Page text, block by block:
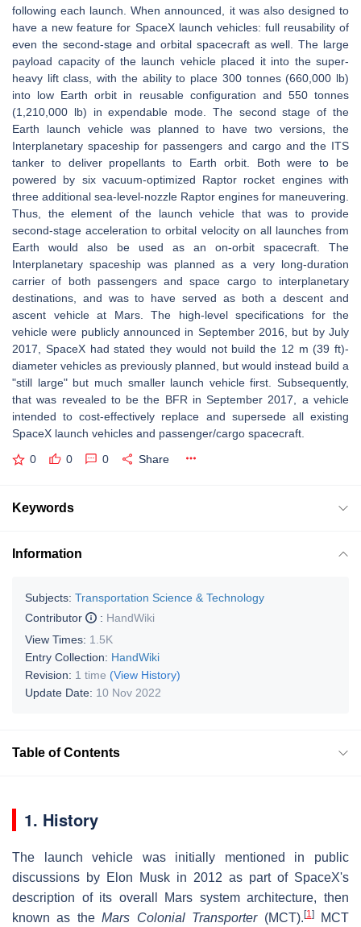
following each launch. When announced, it was also designed to
have a new feature for SpaceX launch vehicles: full reusability of
even the second-stage and orbital spacecraft as well. The large
payload capacity of the launch vehicle placed it into the super-
heavy lift class, with the ability to place 300 tonnes (660,000 lb)
into low Earth orbit in reusable configuration and 550 tonnes
(1,210,000 lb) in expendable mode. The second stage of the
Earth launch vehicle was planned to have two versions, the
Interplanetary spaceship for passengers and cargo and the ITS
tanker to deliver propellants to Earth orbit. Both were to be
powered by six vacuum-optimized Raptor rocket engines with
three additional sea-level-nozzle Raptor engines for maneuvering.
Thus, the element of the launch vehicle that was to provide
second-stage acceleration to orbital velocity on all launches from
Earth would also be used as an on-orbit spacecraft. The
Interplanetary spaceship was planned as a very long-duration
carrier of both passengers and space cargo to interplanetary
destinations, and was to have served as both a descent and
ascent vehicle at Mars. The high-level specifications for the
vehicle were publicly announced in September 2016, but by July
2017, SpaceX had stated they would not build the 12 m (39 ft)-
diameter vehicles as previously planned, but would instead build a
"still large" but much smaller launch vehicle first. Subsequently,
that was revealed to be the BFR in September 2017, a vehicle
intended to cost-effectively replace and supersede all existing
SpaceX launch vehicles and passenger/cargo spacecraft.
0 0 0 Share
Keywords
Information
Subjects: Transportation Science & Technology
Contributor
: HandWiki
View Times: 1.5K
Entry Collection: HandWiki
Revision: 1 time (View History)
Update Date: 10 Nov 2022
Table of Contents
1. History
The launch vehicle was initially mentioned in public
discussions by Elon Musk in 2012 as part of SpaceX's
description of its overall Mars system architecture, then
known as theMars Colonial Transporter(MCT). [1]MCT